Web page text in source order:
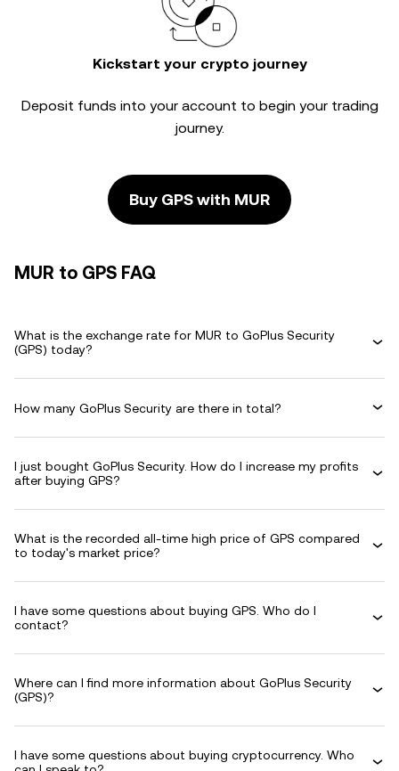
Kickstart your crypto journey
Deposit funds into your account to begin your trading
journey.
Buy GPS with MUR
MUR to GPS FAQ
What is the exchange rate for MUR to GoPlus Security
(GPS) today?
How many GoPlus Security are there in total?
I just bought GoPlus Security. How do I increase my profits
after buying GPS?
What is the recorded all-time high price of GPS compared
to today's market price?
I have some questions about buying GPS. Who do I
contact?
Where can I find more information about GoPlus Security
(GPS)?
I have some questions about buying cryptocurrency. Who